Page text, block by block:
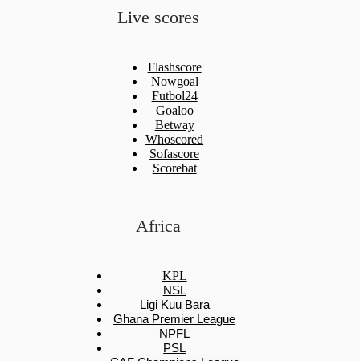
Live scores
Flashscore
Nowgoal
Futbol24
Goaloo
Betway
Whoscored
Sofascore
Scorebat
Africa
KPL
NSL
Ligi Kuu Bara
Ghana Premier League
NPFL
PSL